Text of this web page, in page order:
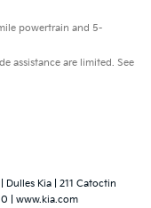
powertrain and 5-
assistance are limited. See
| Dulles Kia
211 Catoctin
www.kia.com